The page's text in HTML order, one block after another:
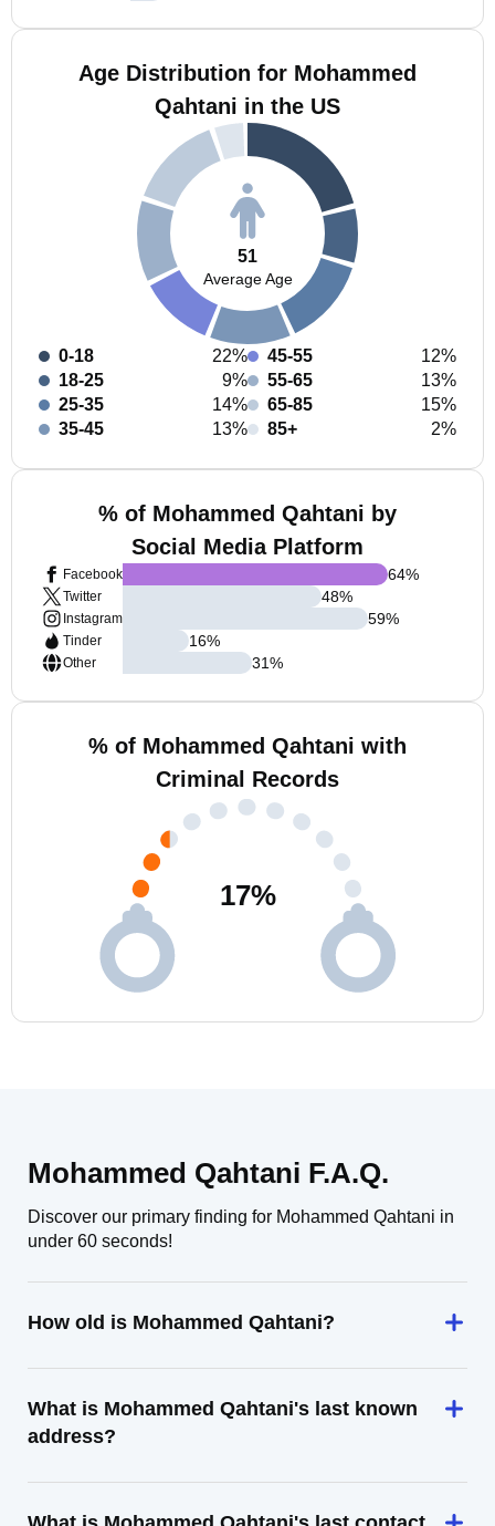
Age Distribution for Mohammed
Qahtani in the US
51
Average Age
0-18
22%
18-25
9%
25-35
14%
35-45
13%
45-55
12%
55-65
13%
65-85
15%
85+
2%
% of Mohammed Qahtani by
Social Media Platform
Facebook
Twitter
Instagram
Tinder
Other
64%
48%
59%
16%
31%
% of Mohammed Qahtani with
Criminal Records
17%
Mohammed Qahtani F.A.Q.
Discover our primary finding for Mohammed Qahtani in
under 60 seconds!
How old is Mohammed Qahtani?
What is Mohammed Qahtani's last known
address?